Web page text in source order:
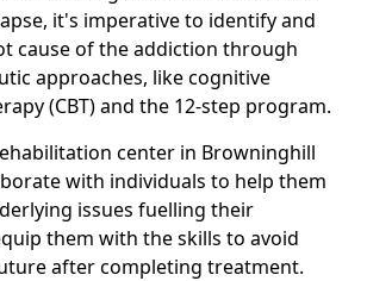
it's imperative to identify and
cause of the addiction through
approaches, like cognitive
(CBT) and the 12-step program.
center in Browninghill
with individuals to help them
issues fuelling their
them with the skills to avoid
after completing treatment.